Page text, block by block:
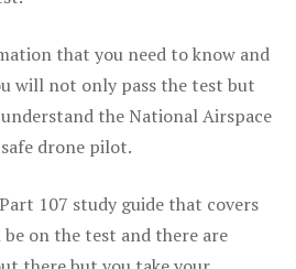
that you need to know and
will not only pass the test but
the National Airspace
drone pilot.
107 study guide that covers
on the test and there are